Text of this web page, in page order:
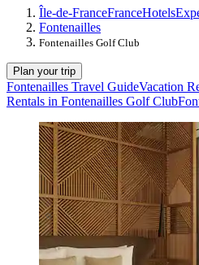
Île-de-FranceFranceHotels
Fontenailles
Fontenailles Golf Club
Plan your trip
Fontenailles Travel GuideVacation
Rentals in Fontenailles Golf Club